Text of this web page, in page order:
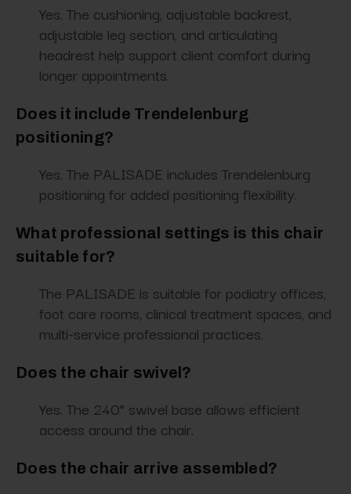
Yes. The cushioning, adjustable backrest,
adjustable leg section, and articulating
headrest help support client comfort during
longer appointments.
Does it include Trendelenburg
positioning?
Yes. The PALISADE includes Trendelenburg
positioning for added positioning flexibility.
What professional settings is this chair
suitable for?
The PALISADE is suitable for podiatry offices,
foot care rooms, clinical treatment spaces, and
multi-service professional practices.
Does the chair swivel?
Yes. The 240° swivel base allows efficient
access around the chair.
Does the chair arrive assembled?